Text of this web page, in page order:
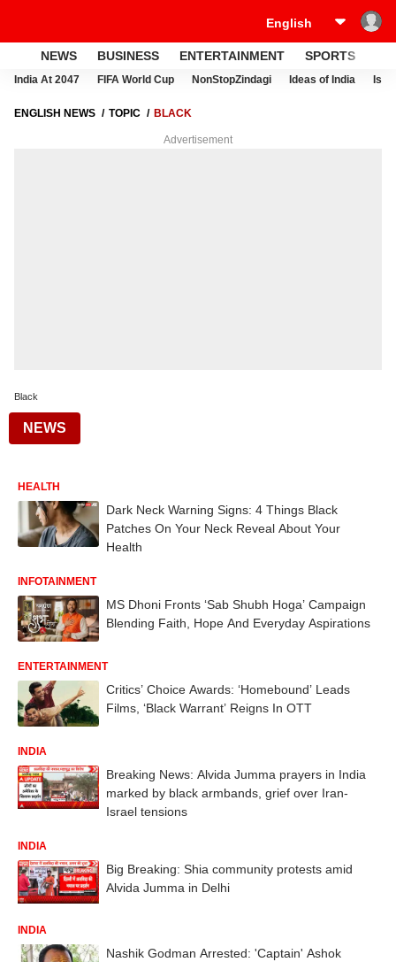
NEWS BUSINESS ENTERTAINMENT SPORTS
India At 2047 FIFA World Cup NonStopZindagi Ideas of India
ENGLISH NEWS TOPIC BLACK
Advertisement
Black
NEWS
HEALTH
Dark Neck Warning Signs: 4 Things Black
Patches On Your Neck Reveal About Your
Health
INFOTAINMENT
MS Dhoni Fronts ‘Sab Shubh Hoga’ Campaign
Blending Faith, Hope And Everyday Aspirations
ENTERTAINMENT
Critics’ Choice Awards: ‘Homebound’ Leads
Films, ‘Black Warrant’ Reigns In OTT
INDIA
Breaking News: Alvida Jumma prayers in India
marked by black armbands, grief over Iran-
Israel tensions
INDIA
Big Breaking: Shia community protests amid
Alvida Jumma in Delhi
INDIA
Nashik Godman Arrested: 'Captain' Ashok